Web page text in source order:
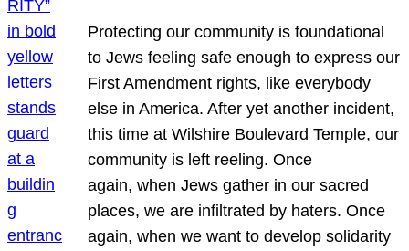
Protecting our community is foundational
to Jews feeling safe enough to express our
First Amendment rights, like everybody
else in America. After yet another incident,
this time at Wilshire Boulevard Temple, our
community is left reeling. Once
again, when Jews gather in our sacred
places, we are infiltrated by haters. Once
again, when we want to develop solidarity